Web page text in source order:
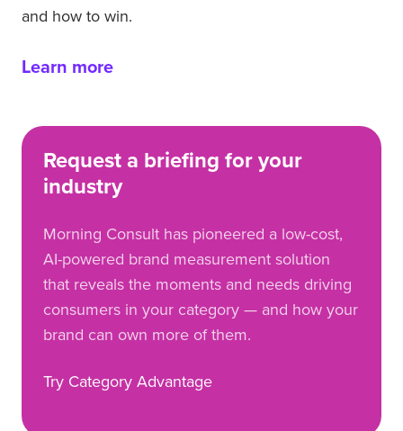
and how to win.
Learn more
Request a briefing for your
industry
Morning Consult has pioneered a low-cost,
AI-powered brand measurement solution
that reveals the moments and needs driving
consumers in your category — and how your
brand can own more of them.
Try Category Advantage